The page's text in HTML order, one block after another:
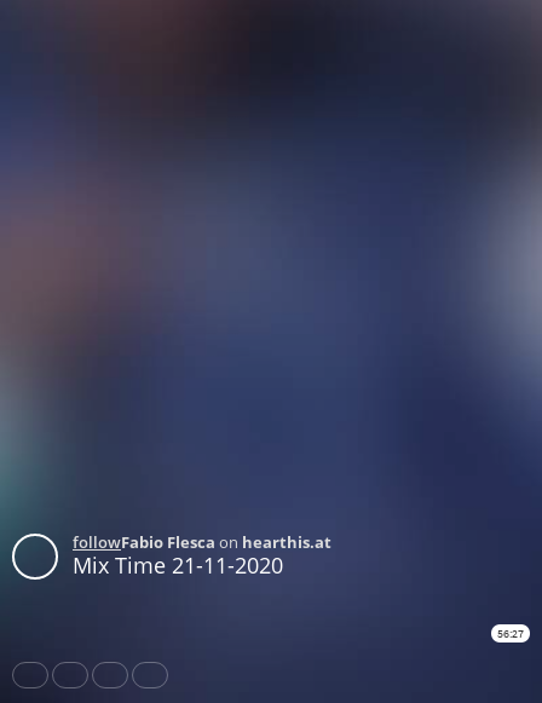
followFabio Flesca on hearthis.at
Mix Time 21-11-2020
56:27
Share Like